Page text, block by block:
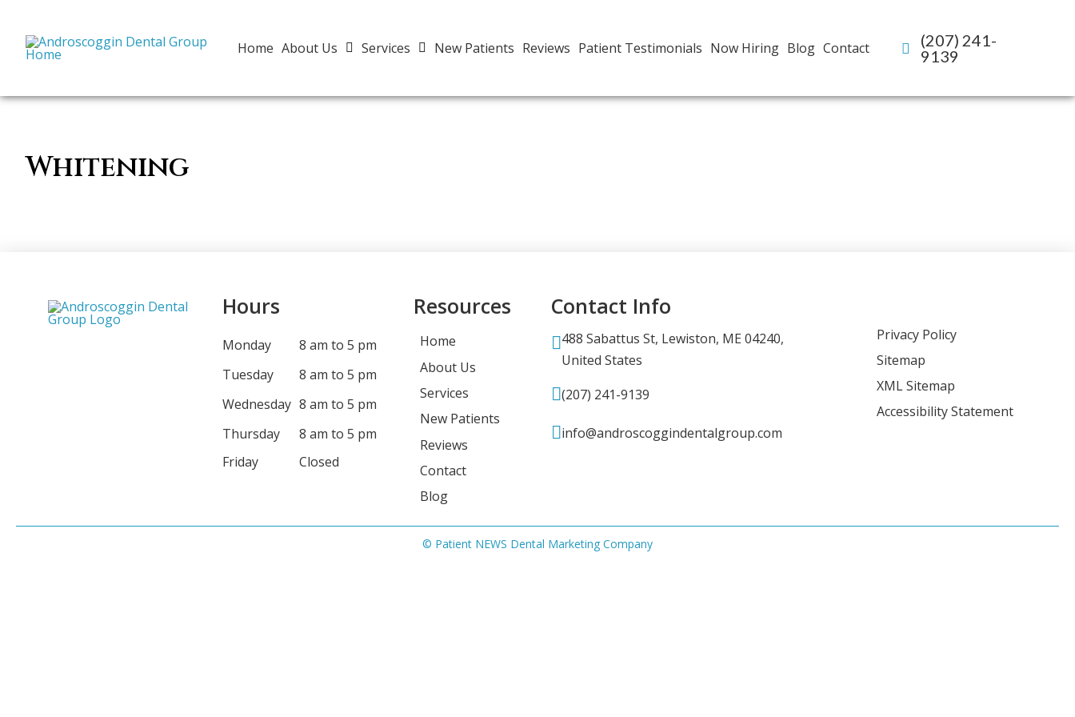
Home About Us Services New Patients Reviews Patient Testimonials Now Hiring Blog Contact
(207) 241-
9139
Whitening
Hours
Monday
8 am to 5 pm
Tuesday
8 am to 5 pm
Wednesday 8 am to 5 pm
Thursday
8 am to 5 pm
Friday
Closed
Resources
Home
About Us
Services
New Patients
Reviews
Contact
Blog
Contact Info
488 Sabattus St, Lewiston, ME 04240,
United States
(207) 241-9139
info@androscoggindentalgroup.com
Privacy Policy
Sitemap
XML Sitemap
Accessibility Statement
© Patient NEWS Dental Marketing Company